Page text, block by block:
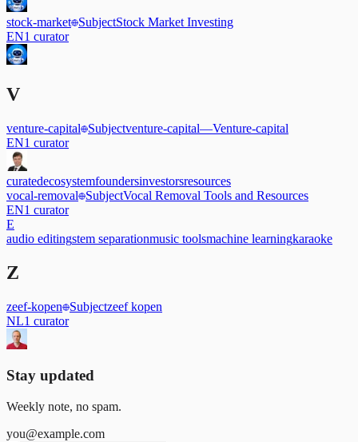
stock-market SubjectStock Market Investing
EN1 curator
V
venture-capital Subjectventure-capital—Venture-capital
EN1 curator
curatedecosystemfoundersinvestorsresources
vocal-removal
SubjectVocal Removal Tools and Resources
EN1 curator
E
audio editingstem separationmusic toolsmachine learningkaraoke
Z
zeef-kopen Subjectzeef kopen
NL1 curator
Stay updated
Weekly note, no spam.
you@example.com